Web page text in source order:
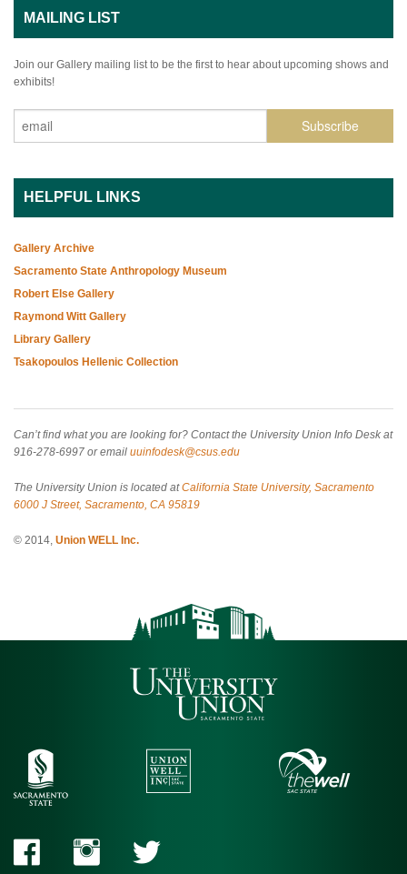
MAILING LIST
Join our Gallery mailing list to be the first to hear about upcoming shows and
exhibits!
HELPFUL LINKS
Gallery Archive
Sacramento State Anthropology Museum
Robert Else Gallery
Raymond Witt Gallery
Library Gallery
Tsakopoulos Hellenic Collection
Can’t find what you are looking for? Contact the University Union Info Desk at
916-278-6997 or email uuinfodesk@csus.edu
The University Union is located atCalifornia State University, Sacramento
6000 J Street, Sacramento, CA 95819
© 2014, Union WELL Inc.